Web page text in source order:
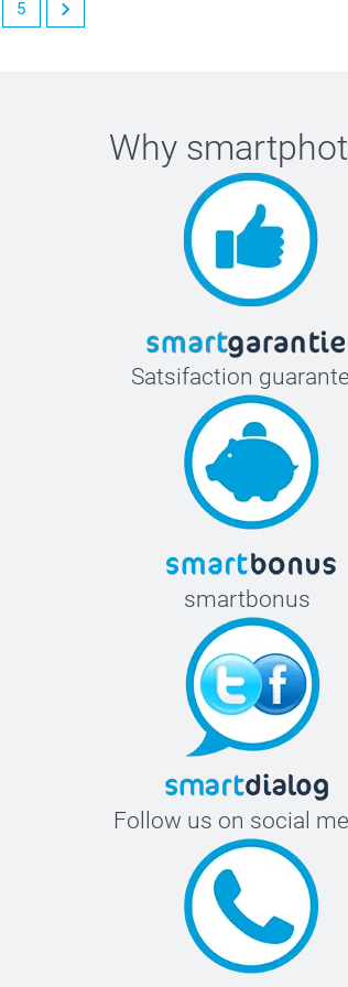
5
Why
Satsifaction
smartbonus
Follow us on social